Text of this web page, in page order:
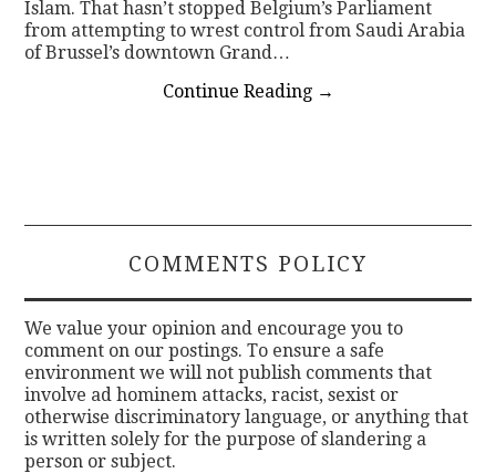
Islam. That hasn’t stopped Belgium’s Parliament
from attempting to wrest control from Saudi Arabia
of Brussel’s downtown Grand…
Continue Reading →
COMMENTS POLICY
We value your opinion and encourage you to
comment on our postings. To ensure a safe
environment we will not publish comments that
involve ad hominem attacks, racist, sexist or
otherwise discriminatory language, or anything that
is written solely for the purpose of slandering a
person or subject.